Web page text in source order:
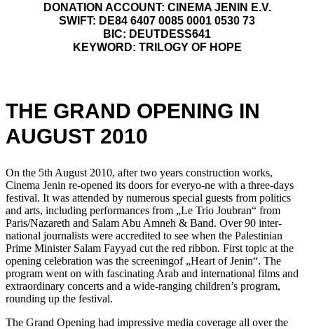
DONATION ACCOUNT: CINEMA JENIN E.V.
SWIFT: DE84 6407 0085 0001 0530 73
BIC: DEUTDESS641
KEYWORD: TRILOGY OF HOPE
THE GRAND OPENING IN
AUGUST 2010
On the 5th August 2010, after two years construction works,
Cinema Jenin re-opened its doors for everyo-ne with a three-days
festival. It was attended by numerous special guests from politics
and arts, including performances from „Le Trio Joubran“ from
Paris/Nazareth and Salam Abu Amneh & Band. Over 90 inter-
national journalists were accredited to see when the Palestinian
Prime Minister Salam Fayyad cut the red ribbon. First topic at the
opening celebration was the screeningof „Heart of Jenin“. The
program went on with fascinating Arab and international films and
extraordinary concerts and a wide-ranging children’s program,
rounding up the festival.
The Grand Opening had impressive media coverage all over the